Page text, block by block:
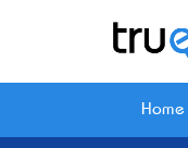
Home